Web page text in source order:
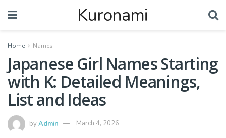
Kuronami
Home Names
Japanese Girl Names Starting
with K: Detailed Meanings,
List and Ideas
byAdmin March 4, 2026